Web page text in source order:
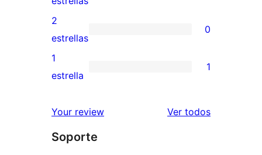
4
estrellas
valoraciones
de
3
estrellas
0
valoraciones
de
estrellas
2
estrellas
0
1
de
estrellas
1
estrella
1
Your review Ver todoslos
Soporte